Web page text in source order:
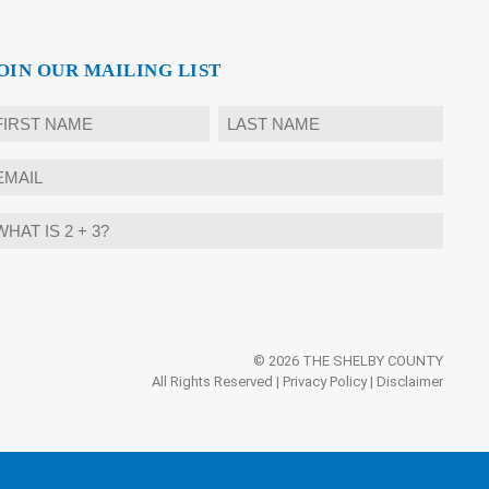
OUR MAILING LIST
© 2026 THE SHELBY COUNTY
All Rights Reserved | Privacy Policy| Disclaimer